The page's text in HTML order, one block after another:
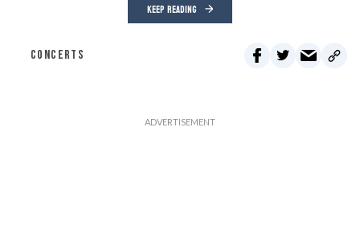
KEEP READING
CONCERTS